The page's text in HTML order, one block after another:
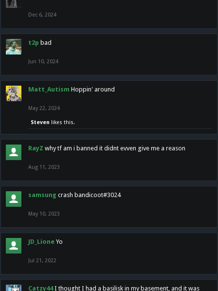
Dec 6, 2024
t2p bad
Jun 10, 2024
Matt_Autism Hoppin' around
May 22, 2024
Steven likes this.
RayZ why tf am i banned it didnt evven give me a reason
Aug 11, 2023
samsung crash bandicoot#3024
May 10, 2023
JD_Lione Yo
Jul 21, 2022
Catzy44 I thought I had a basilisk in my basement, and it was